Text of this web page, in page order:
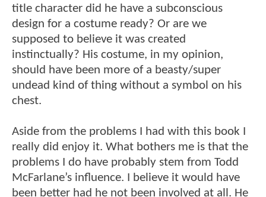
title character did he have a subconscious
design for a costume ready? Or are we
supposed to believe it was created
instinctually? His costume, in my opinion,
should have been more of a beasty/super
undead kind of thing without a symbol on his
chest.
Aside from the problems I had with this book I
really did enjoy it. What bothers me is that the
problems I do have probably stem from Todd
McFarlane’s influence. I believe it would have
been better had he not been involved at all. He